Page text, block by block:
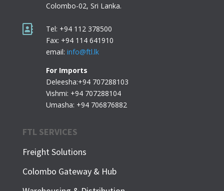
Colombo-02, Sri Lanka.

Tel: +94 112 378500
Fax: +94 114 641910
email: info@ftl.lk
For Imports
Deleesha:+94 707288103
Vishmi: +94 707288104
Umasha: +94 706876882
FTL SERVICES
Freight Solutions
Colombo Gateway & Hub